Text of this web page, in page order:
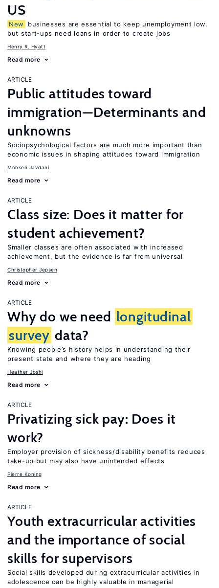
US
New
businesses are essential to keep unemployment low,
but start-ups need loans in order to create jobs
Henry R. Hyatt
Read more
ARTICLE
Public attitudes toward
immigration—Determinants and
unknowns
Sociopsychological factors are much more important than
economic issues in shaping attitudes toward immigration
Mohsen Javdani
Read more
ARTICLE
Class size: Does it matter for
student achievement?
Smaller classes are often associated with increased
achievement, but the evidence is far from universal
Christopher Jepsen
Read more
ARTICLE
Why do we need longitudinal
survey data?
Knowing people’s history helps in understanding their
present state and where they are heading
Heather Joshi
Read more
ARTICLE
Privatizing sick pay: Does it
work?
Employer provision of sickness/disability benefits reduces
take-up but may also have unintended effects
Pierre Koning
Read more
ARTICLE
Youth extracurricular activities
and the importance of social
skills for supervisors
Social skills developed during extracurricular activities in
adolescence can be highly valuable in managerial